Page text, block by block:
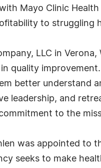
Mayo Clinic
to
LLC in
quality
better understand
leadership, and
to the
was appointed to
seeks to make